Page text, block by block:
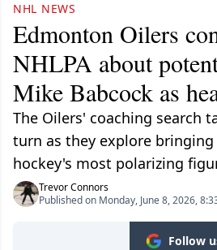
NHL NEWS
Edmonton Oilers
NHLPA about
Mike Babcock as
The Oilers' coaching search
turn as they explore
hockey's most polarizing
Trevor Connors
Published on Monday, June 8, 2026,
Follow